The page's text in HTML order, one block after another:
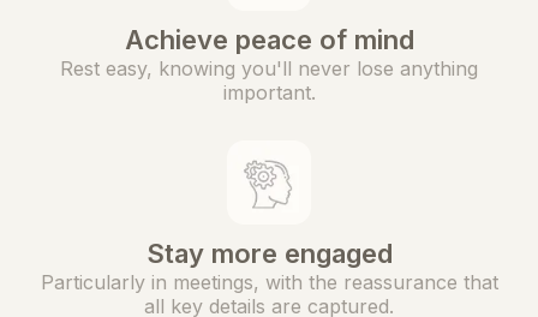
Achieve peace of mind
Rest easy, knowing you'll never lose anything
important.
Stay more engaged
Particularly in meetings, with the reassurance that
all key details are captured.